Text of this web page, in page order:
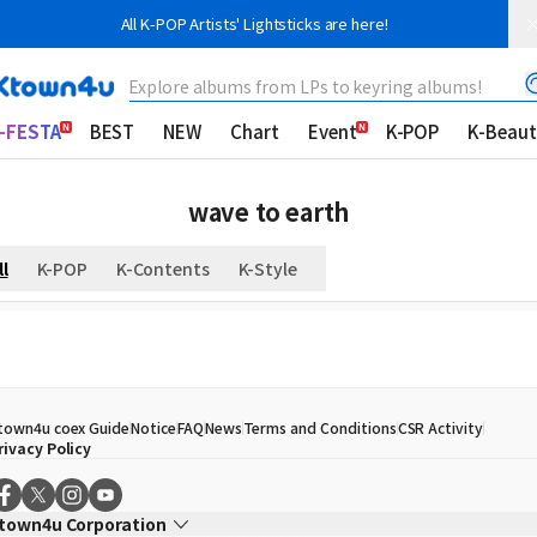
All K-POP Artists' Lightsticks are here!
Explore albums from LPs to keyring albums!
FESTA BEST NEW Chart Event K-POP K-
wave to earth
K-POP K-Contents K-Style
coex GuideNoticeFAQNewsTerms and ConditionsCSR Activity
Policy
Corporation